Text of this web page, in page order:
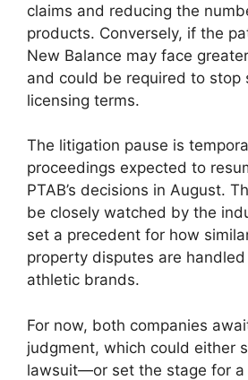
claims and reducing the
products. Conversely, if the
New Balance may face
and could be required to stop
licensing terms.
The litigation pause is
proceedings expected to
PTAB’s decisions in August.
be closely watched by the
set a precedent for how
property disputes are
athletic brands.
For now, both companies
judgment, which could either
lawsuit—or set the stage for a